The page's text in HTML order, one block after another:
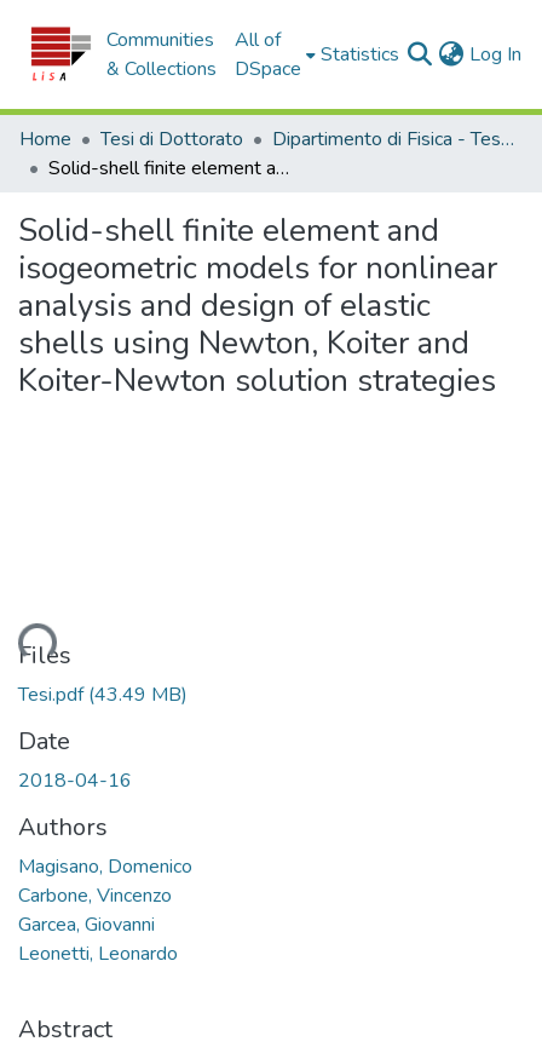
Communities
& Collections
All of
DSpace
Statistics Log In
Home Tesi di Dottorato
Dipartimento di Fisica - Tesi di Dottorato
Solid-shell finite element and isogeometric models for nonlinear analysis and design of elastic shells using Newton, Koiter and Koiter-Newton solution strategies
Solid-shell finite element and
isogeometric models for nonlinear
analysis and design of elastic
shells using Newton, Koiter and
Koiter-Newton solution strategies
Files
Tesi.pdf(43.49 MB)
Date
2018-04-16
Authors
Magisano, Domenico
Carbone, Vincenzo
Garcea, Giovanni
Leonetti, Leonardo
Abstract